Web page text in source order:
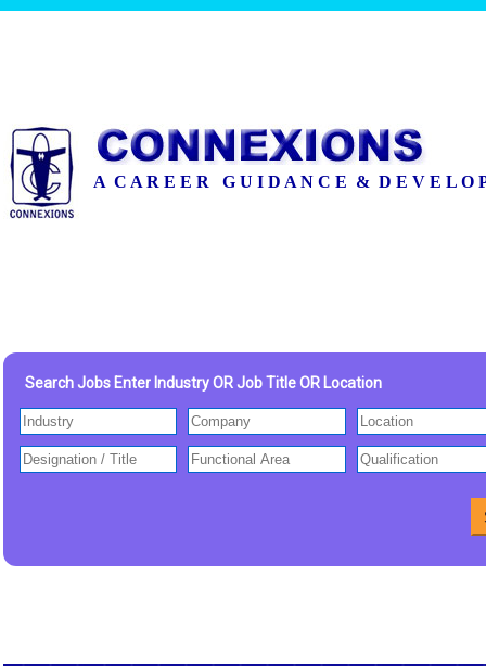
A C A R E E R G U I D A N C E & D E V E L O
Search Jobs Enter Industry OR Job Title OR Location